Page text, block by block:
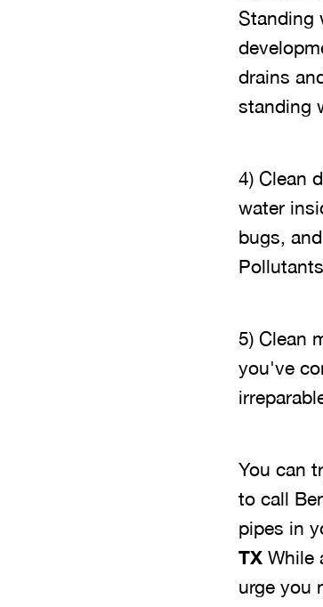
Standing
drains
standing
4) Clean
water
bugs,
5) Clean
you've
You can
to call
pipes in
TX While
urge you